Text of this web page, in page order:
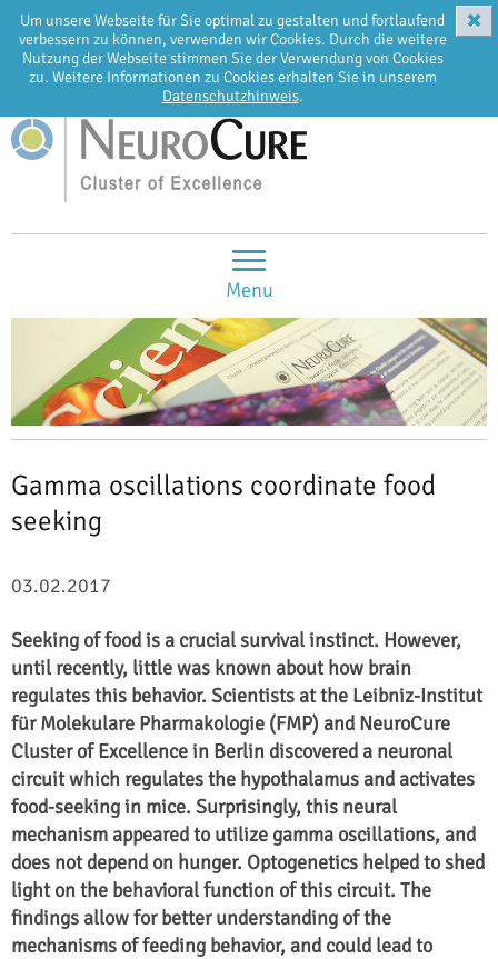
Um unsere Webseite für Sie optimal zu gestalten und fortlaufend
verbessern zu können, verwenden wir Cookies. Durch die weitere
Nutzung der Webseite stimmen Sie der Verwendung von Cookies
zu. Weitere Informationen zu Cookies erhalten Sie in unserem
Datenschutzhinweis.
✖
EN DE
Menu
Gamma oscillations coordinate food
seeking
03.02.2017
Seeking of food is a crucial survival instinct. However,
until recently, little was known about how brain
regulates this behavior. Scientists at the Leibniz-Institut
für Molekulare Pharmakologie (FMP) and NeuroCure
Cluster of Excellence in Berlin discovered a neuronal
circuit which regulates the hypothalamus and activates
food-seeking in mice. Surprisingly, this neural
mechanism appeared to utilize gamma oscillations, and
does not depend on hunger. Optogenetics helped to shed
light on the behavioral function of this circuit. The
findings allow for better understanding of the
mechanisms of feeding behavior, and could lead to